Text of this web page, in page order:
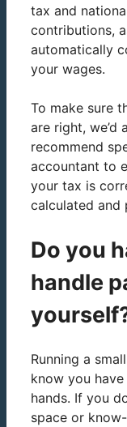
tax and
contributions,
automatically
your wages.
To make sure
are right, we’d
recommend
accountant to
your tax is
calculated and
Do you
handle
Running a
know you
hands. If you
space or